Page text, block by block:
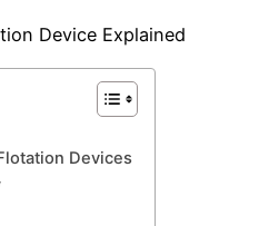
Device Explained
Devices